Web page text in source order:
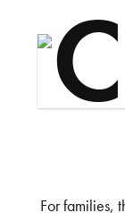
For families,